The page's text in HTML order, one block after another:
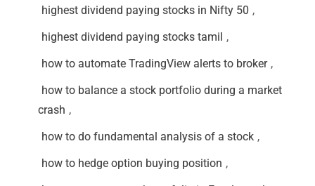
highest dividend paying stocks in Nifty 50 ,
highest dividend paying stocks tamil ,
how to automate TradingView alerts to broker ,
how to balance a stock portfolio during a market
crash ,
how to do fundamental analysis of a stock ,
how to hedge option buying position ,